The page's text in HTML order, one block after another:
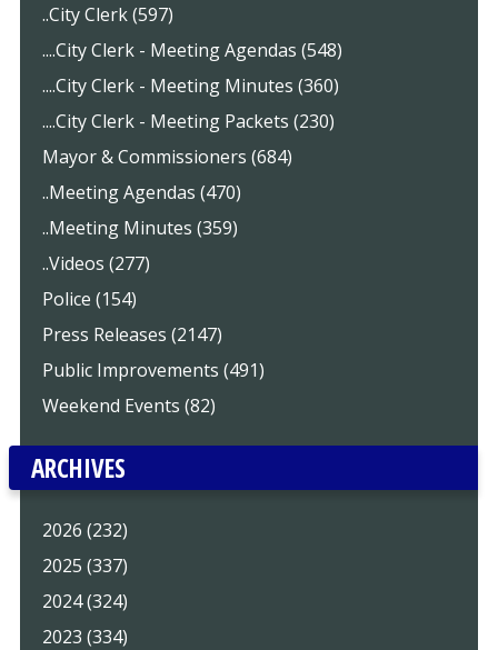
..City Clerk (597)
....City Clerk - Meeting Agendas (548)
....City Clerk - Meeting Minutes (360)
....City Clerk - Meeting Packets (230)
Mayor & Commissioners (684)
..Meeting Agendas (470)
..Meeting Minutes (359)
..Videos (277)
Police (154)
Press Releases (2147)
Public Improvements (491)
Weekend Events (82)
ARCHIVES
2026 (232)
2025 (337)
2024 (324)
2023 (334)